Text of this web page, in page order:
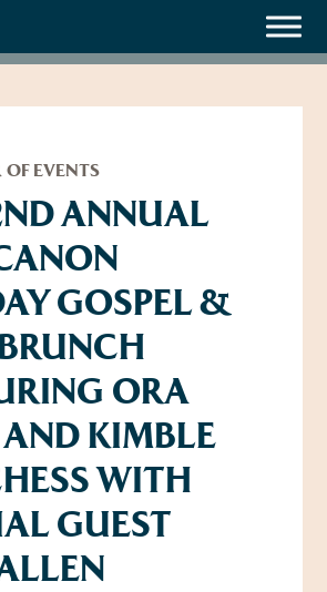
Weddings
About
Contact Us
Maps & Weather
Opportunities
Natchez Visitor Center
Visit Natchez Staff
Resources
Natchez Film Office
Natchez
Sites & Museums
Stay
EVENTS
ANNUAL
GOSPEL &
ORA
AND KIMBLE
WITH
GUEST